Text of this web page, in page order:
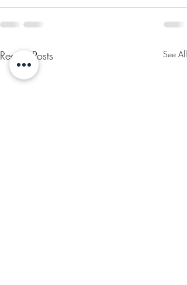
Recent Posts See All